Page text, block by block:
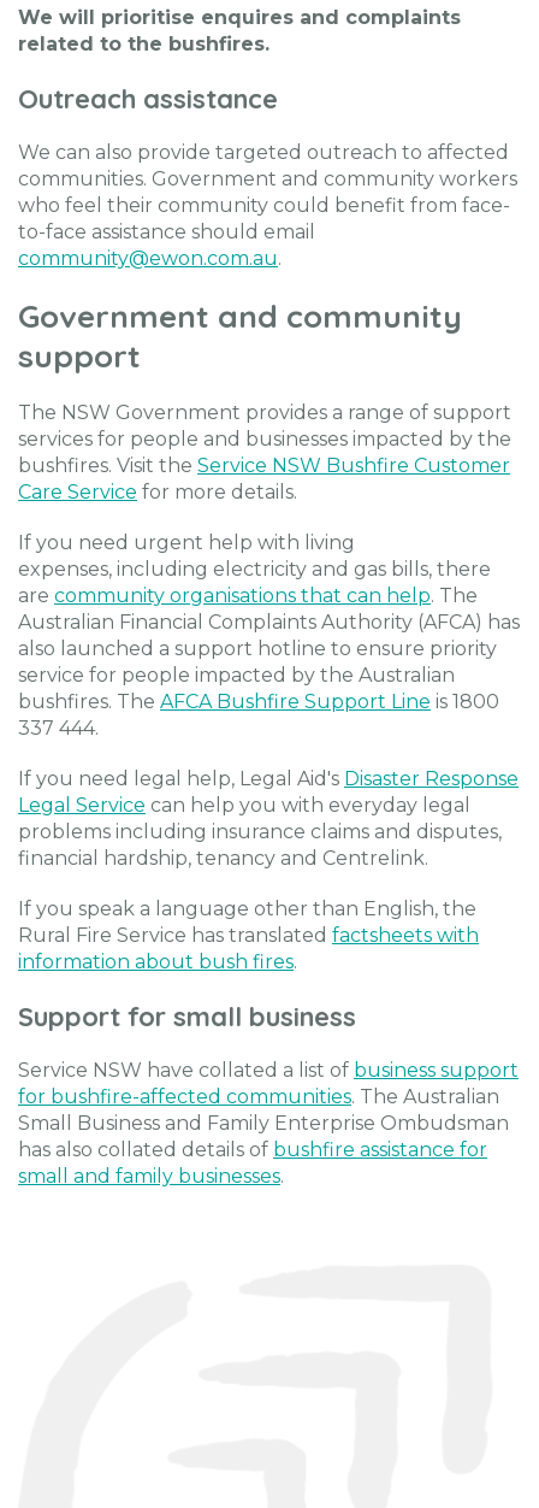
We will prioritise enquires and complaints
related to the bushfires.
Outreach assistance
We can also provide targeted outreach to affected
communities. Government and community workers
who feel their community could benefit from face-
to-face assistance should email
community@ewon.com.au.
Government and community
support
The NSW Government provides a range of support
services for people and businesses impacted by the
bushfires. Visit the Service NSW Bushfire Customer
Care Service for more details.
If you need urgent help with living
expenses, including electricity and gas bills, there
are community organisations that can help. The
Australian Financial Complaints Authority (AFCA) has
also launched a support hotline to ensure priority
service for people impacted by the Australian
bushfires. The AFCA Bushfire Support Line is 1800
337 444.
If you need legal help, Legal Aid's Disaster Response
Legal Service can help you with everyday legal
problems including insurance claims and disputes,
financial hardship, tenancy and Centrelink.
If you speak a language other than English, the
Rural Fire Service has translated factsheets with
information about bush fires.
Support for small business
Service NSW have collated a list of business support
for bushfire-affected communities. The Australian
Small Business and Family Enterprise Ombudsman
has also collated details of bushfire assistance for
small and family businesses.